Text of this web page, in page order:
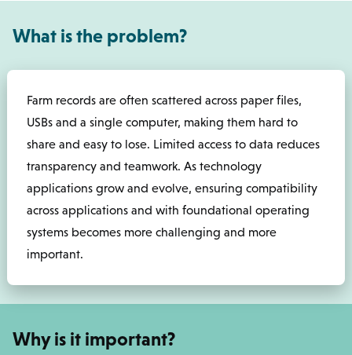
What is the problem?
Farm records are often scattered across paper files,
USBs and a single computer, making them hard to
share and easy to lose. Limited access to data reduces
transparency and teamwork. As technology
applications grow and evolve, ensuring compatibility
across applications and with foundational operating
systems becomes more challenging and more
important.
Why is it important?